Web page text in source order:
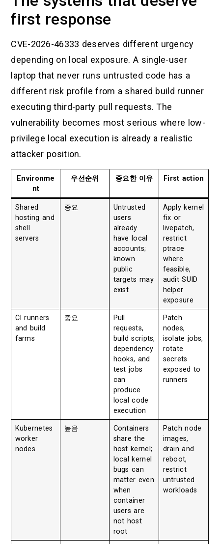
first response
CVE-2026-46333 deserves different urgency
depending on local exposure. A single-user
laptop that never runs untrusted code has a
different risk profile from a shared build runner
executing third-party pull requests. The
vulnerability becomes most serious where low-
privilege local execution is already a realistic
attacker position.
Environme
nt
우선순위 중요한 이유 First action
Shared
hosting and
shell
servers
중요
Untrusted
users
already
have local
accounts;
known
public
targets may
exist
Apply kernel
fix or
livepatch,
restrict
ptrace
where
feasible,
audit SUID
helper
exposure
CI runners
and build
farms
중요
Pull
requests,
build scripts,
dependency
hooks, and
test jobs
can
produce
local code
execution
Patch
nodes,
isolate jobs,
rotate
secrets
exposed to
runners
Kubernetes
worker
nodes
높음
Containers
share the
host kernel;
local kernel
bugs can
matter even
when
container
users are
not host
root
Patch node
images,
drain and
reboot,
restrict
untrusted
workloads